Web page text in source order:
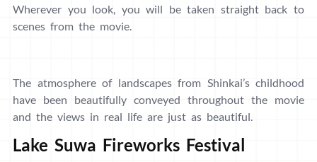
Wherever you look, you will be taken straight back to
scenes from the movie.
The atmosphere of landscapes from Shinkai’s childhood
have been beautifully conveyed throughout the movie
and the views in real life are just as beautiful.
Lake Suwa Fireworks Festival